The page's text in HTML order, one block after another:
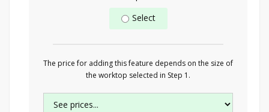
Select
The price for adding this feature depends on the size of
the worktop selected in Step 1.